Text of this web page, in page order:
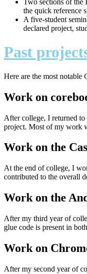
the quick reference
A five-student
declared project,
Past
Here are the most notable
Work on
After college, I returned
project. Most of my work
Work on the
At the end of college, I
contributed to the overall
Work on the
After my third year of
glue code is present in
Work on
After my second year of